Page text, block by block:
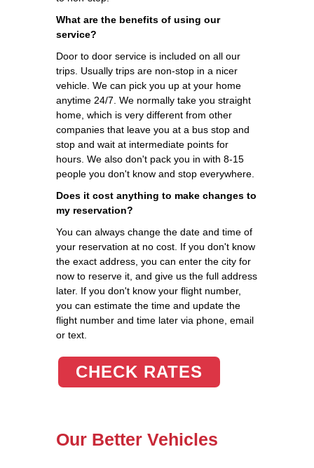
What are the benefits of using our
service?
Door to door service is included on all our
trips. Usually trips are non-stop in a nicer
vehicle. We can pick you up at your home
anytime 24/7. We normally take you straight
home, which is very different from other
companies that leave you at a bus stop and
stop and wait at intermediate points for
hours. We also don't pack you in with 8-15
people you don't know and stop everywhere.
Does it cost anything to make changes to
my reservation?
You can always change the date and time of
your reservation at no cost. If you don't know
the exact address, you can enter the city for
now to reserve it, and give us the full address
later. If you don't know your flight number,
you can estimate the time and update the
flight number and time later via phone, email
or text.
CHECK RATES
Our Better Vehicles